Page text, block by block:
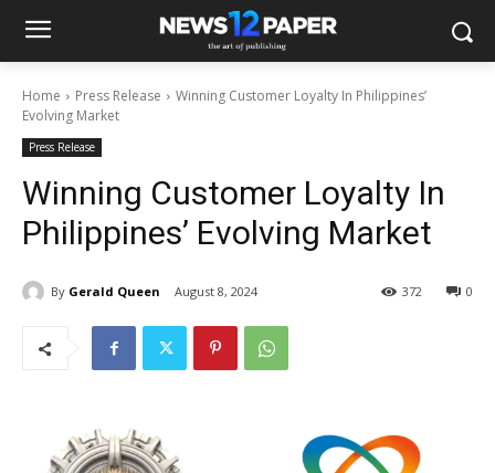
Home Press Release
Winning Customer Loyalty In Philippines’
Evolving Market
Press Release
Winning Customer Loyalty In
Philippines’ Evolving Market
By Gerald Queen August 8, 2024 0
372